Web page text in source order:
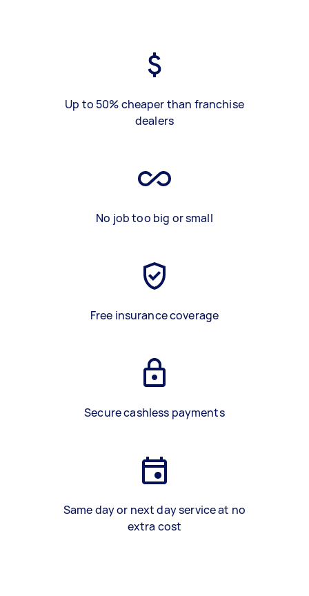
Up to 50% cheaper than franchise
dealers
No job too big or small
Free insurance coverage
Secure cashless payments
Same day or next day service at no
extra cost